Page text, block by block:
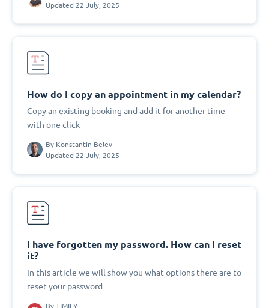
Updated 22 July, 2025
How do I copy an appointment in my calendar?
Copy an existing booking and add it for another time
with one click
By Konstantin Belev
Updated 22 July, 2025
I have forgotten my password. How can I reset
it?
In this article we will show you what options there are to
reset your password
By TIMIFY